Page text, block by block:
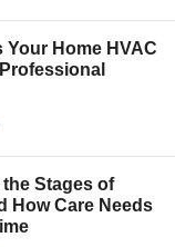
Home HVAC
Stages of
How Care Needs